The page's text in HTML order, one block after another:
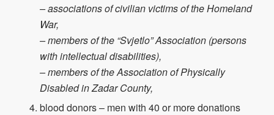
– associations of civilian victims of the Homeland
War,
– members of the “Svjetlo” Association (persons
with intellectual disabilities),
– members of the Association of Physically
Disabled in Zadar County,
blood donors – men with 40 or more donations